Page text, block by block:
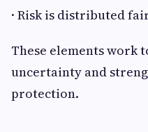
· Risk is distributed
These elements work
uncertainty and
protection.